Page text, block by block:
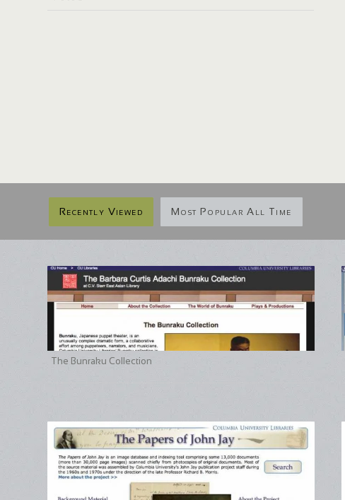
Recently Viewed Most Popular All Time
The Bunraku Collection